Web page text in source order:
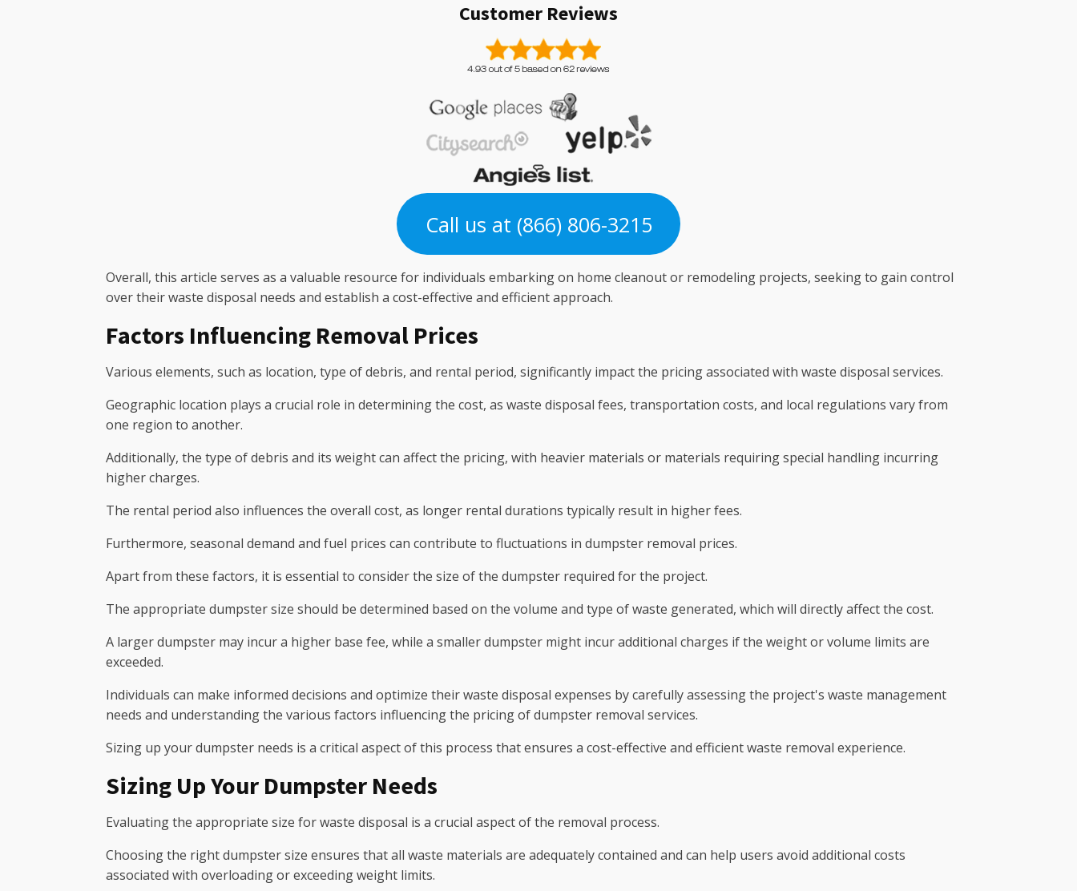
Customer Reviews
Call us at (866) 806-3215
Overall, this article serves as a valuable resource for individuals embarking on home cleanout or remodeling projects, seeking to gain control
over their waste disposal needs and establish a cost-effective and efficient approach.
Factors Influencing Removal Prices
Various elements, such as location, type of debris, and rental period, significantly impact the pricing associated with waste disposal services.
Geographic location plays a crucial role in determining the cost, as waste disposal fees, transportation costs, and local regulations vary from
one region to another.
Additionally, the type of debris and its weight can affect the pricing, with heavier materials or materials requiring special handling incurring
higher charges.
The rental period also influences the overall cost, as longer rental durations typically result in higher fees.
Furthermore, seasonal demand and fuel prices can contribute to fluctuations in dumpster removal prices.
Apart from these factors, it is essential to consider the size of the dumpster required for the project.
The appropriate dumpster size should be determined based on the volume and type of waste generated, which will directly affect the cost.
A larger dumpster may incur a higher base fee, while a smaller dumpster might incur additional charges if the weight or volume limits are
exceeded.
Individuals can make informed decisions and optimize their waste disposal expenses by carefully assessing the project's waste management
needs and understanding the various factors influencing the pricing of dumpster removal services.
Sizing up your dumpster needs is a critical aspect of this process that ensures a cost-effective and efficient waste removal experience.
Sizing Up Your Dumpster Needs
Evaluating the appropriate size for waste disposal is a crucial aspect of the removal process.
Choosing the right dumpster size ensures that all waste materials are adequately contained and can help users avoid additional costs
associated with overloading or exceeding weight limits.